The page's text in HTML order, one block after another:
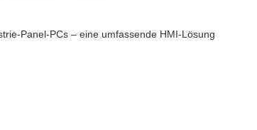
Panel-PCs – eine umfassende HMI-Lösung